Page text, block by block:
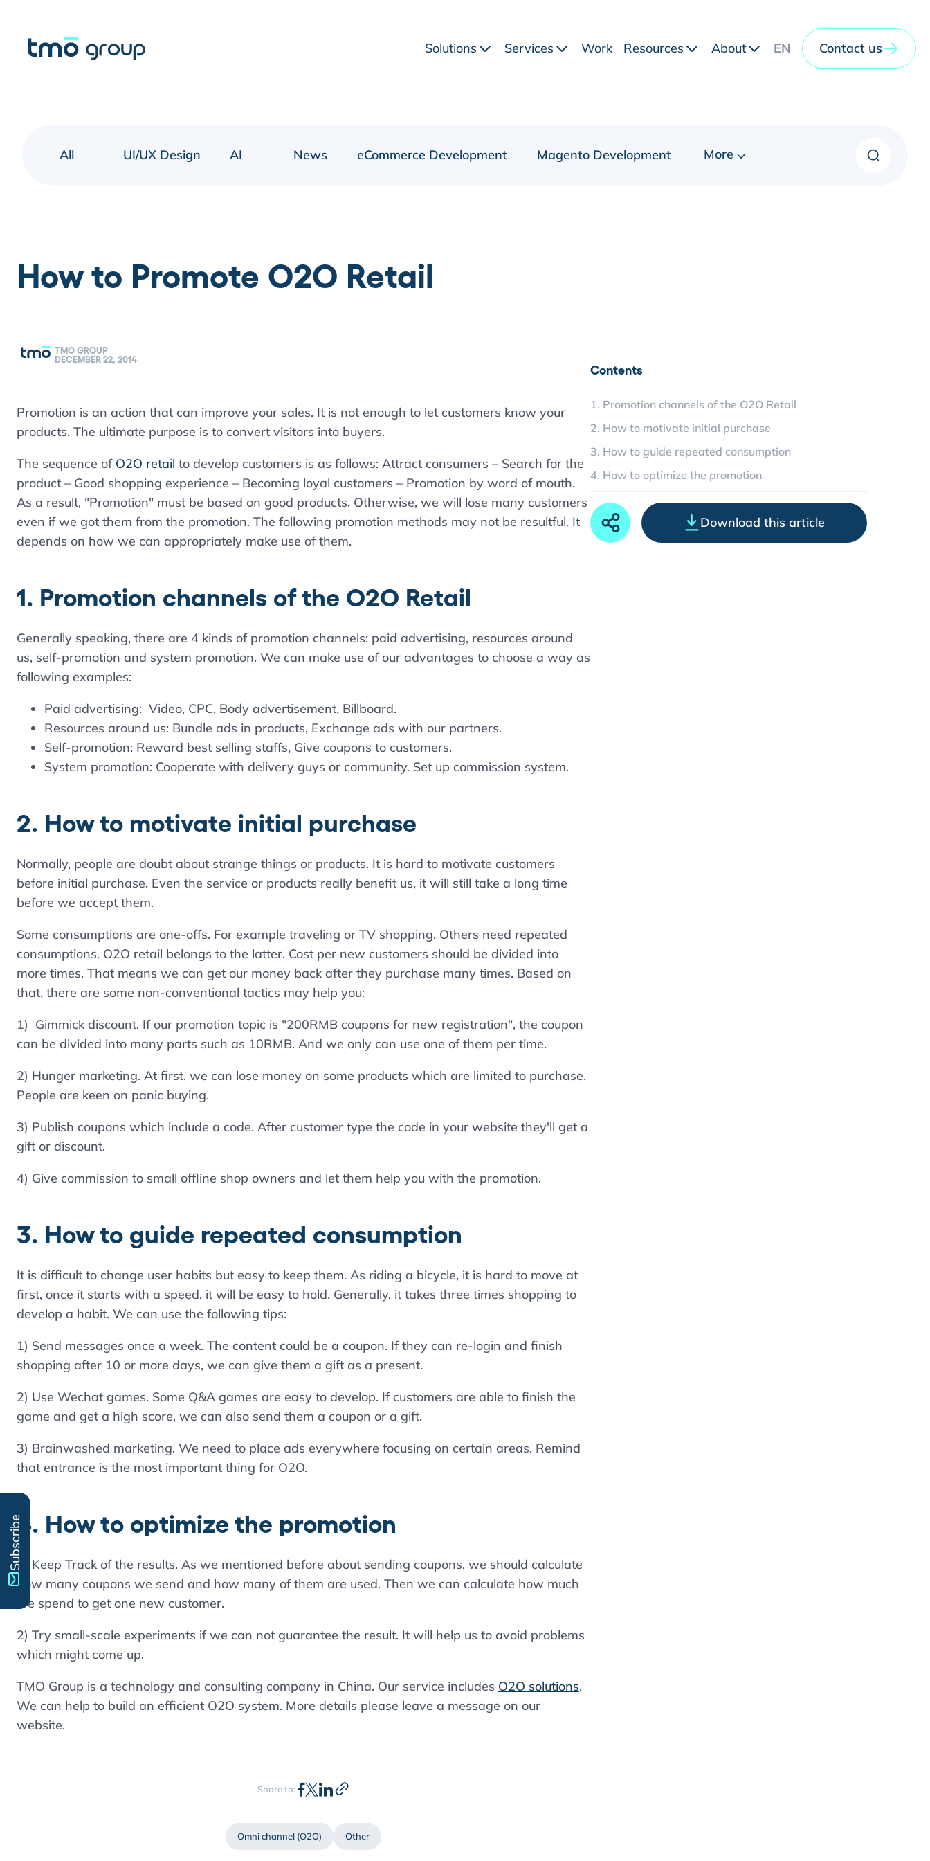
Solutions Services Work Resources About EN Contact us
All UI/UX Design AI News eCommerce Development Magento Development More
How to Promote O2O Retail
TMO GROUP
DECEMBER 22, 2014
Promotion is an action that can improve your sales. It is not enough to let customers know your
products. The ultimate purpose is to convert visitors into buyers.
The sequence of O2O retail to develop customers is as follows: Attract consumers – Search for the
product – Good shopping experience – Becoming loyal customers – Promotion by word of mouth.
As a result, "Promotion" must be based on good products. Otherwise, we will lose many customers
even if we got them from the promotion. The following promotion methods may not be resultful. It
depends on how we can appropriately make use of them.
1. Promotion channels of the O2O Retail
Generally speaking, there are 4 kinds of promotion channels: paid advertising, resources around
us, self-promotion and system promotion. We can make use of our advantages to choose a way as
following examples:
Paid advertising: Video, CPC, Body advertisement, Billboard.
Resources around us: Bundle ads in products, Exchange ads with our partners.
Self-promotion: Reward best selling staffs, Give coupons to customers.
System promotion: Cooperate with delivery guys or community. Set up commission system.
2. How to motivate initial purchase
Normally, people are doubt about strange things or products. It is hard to motivate customers
before initial purchase. Even the service or products really benefit us, it will still take a long time
before we accept them.
Some consumptions are one-offs. For example traveling or TV shopping. Others need repeated
consumptions. O2O retail belongs to the latter. Cost per new customers should be divided into
more times. That means we can get our money back after they purchase many times. Based on
that, there are some non-conventional tactics may help you:
1) Gimmick discount. If our promotion topic is "200RMB coupons for new registration", the coupon
can be divided into many parts such as 10RMB. And we only can use one of them per time.
2) Hunger marketing. At first, we can lose money on some products which are limited to purchase.
People are keen on panic buying.
3) Publish coupons which include a code. After customer type the code in your website they'll get a
gift or discount.
4) Give commission to small offline shop owners and let them help you with the promotion.
3. How to guide repeated consumption
It is difficult to change user habits but easy to keep them. As riding a bicycle, it is hard to move at
first, once it starts with a speed, it will be easy to hold. Generally, it takes three times shopping to
develop a habit. We can use the following tips:
1) Send messages once a week. The content could be a coupon. If they can re-login and finish
shopping after 10 or more days, we can give them a gift as a present.
2) Use Wechat games. Some Q&A games are easy to develop. If customers are able to finish the
game and get a high score, we can also send them a coupon or a gift.
3) Brainwashed marketing. We need to place ads everywhere focusing on certain areas. Remind
that entrance is the most important thing for O2O.
4. How to optimize the promotion
1) Keep Track of the results. As we mentioned before about sending coupons, we should calculate
how many coupons we send and how many of them are used. Then we can calculate how much
we spend to get one new customer.
2) Try small-scale experiments if we can not guarantee the result. It will help us to avoid problems
which might come up.
TMO Group is a technology and consulting company in China. Our service includes O2O solutions.
We can help to build an efficient O2O system. More details please leave a message on our
website.
Share to:
Omni channel (O2O) Other
Contents
1. Promotion channels of the O2O Retail
2. How to motivate initial purchase
3. How to guide repeated consumption
4. How to optimize the promotion
Download this article
Subscribe